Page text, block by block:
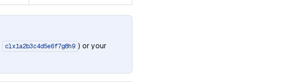
clx1a2b3c4d5e6f7g8h9 ) or your